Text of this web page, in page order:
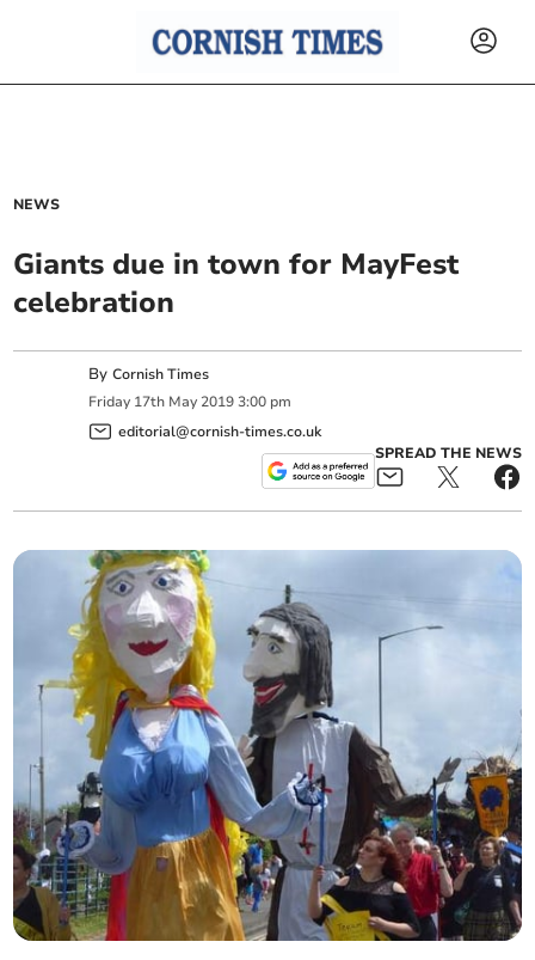
NEWS
Giants due in town for MayFest
celebration
ByCornish Times
Friday 17th May 2019 3:00 pm
editorial@cornish-times.co.uk
SPREAD THE NEWS